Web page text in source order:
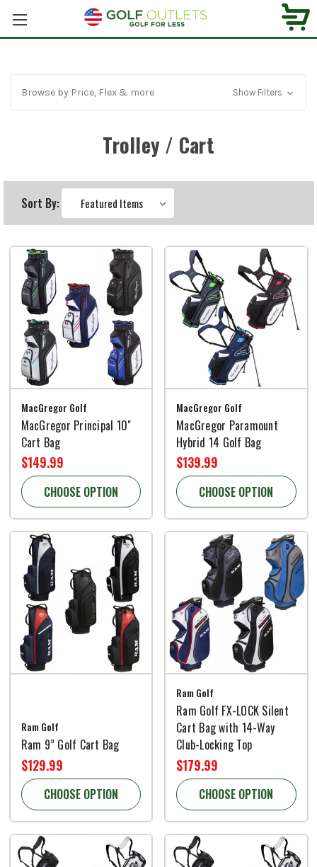
Browse by Price, Flex & more Show Filters
Trolley / Cart
Sort By:
MacGregor Golf
MacGregor Principal 10"
Cart Bag
$149.99
CHOOSE OPTION
MacGregor Golf
MacGregor Paramount
Hybrid 14 Golf Bag
$139.99
CHOOSE OPTION
Ram Golf
Ram 9” Golf Cart Bag
$129.99
CHOOSE OPTION
Ram Golf
Ram Golf FX-LOCK Silent
Cart Bag with 14-Way
Club-Locking Top
$179.99
CHOOSE OPTION